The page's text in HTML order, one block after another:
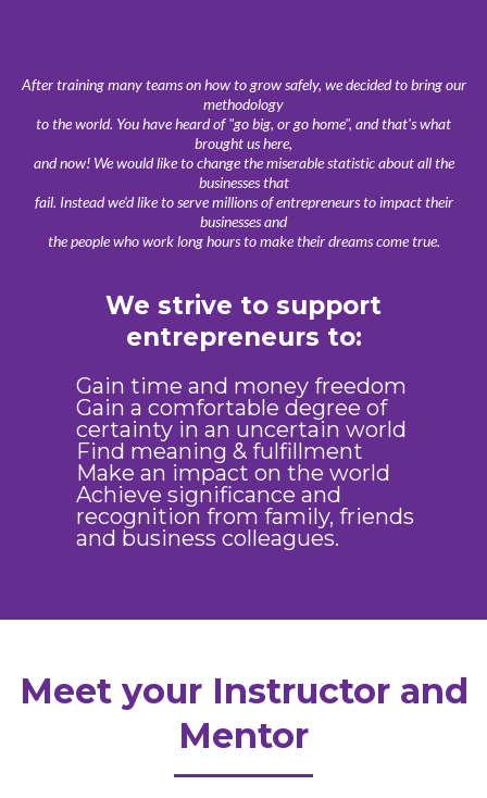
After training many teams on how to grow safely, we decided to bring our
methodology
to the world. You have heard of "go big, or go home", and that's what
brought us here,
and now! We would like to change the miserable statistic about all the
businesses that
fail. Instead we'd like to serve millions of entrepreneurs to impact their
businesses and
the people who work long hours to make their dreams come true.
We strive to support
entrepreneurs to:
Gain time and money freedom
Gain a comfortable degree of
certainty in an uncertain world
Find meaning & fulfillment
Make an impact on the world
Achieve significance and
recognition from family, friends
and business colleagues.
Meet your Instructor and
Mentor